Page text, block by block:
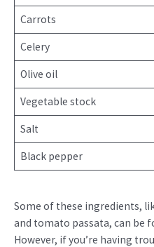
Carrots
Celery
Olive oil
Vegetable stock
Salt
Black pepper
Some of these ingredients,
and tomato passata, can be
However, if you’re having